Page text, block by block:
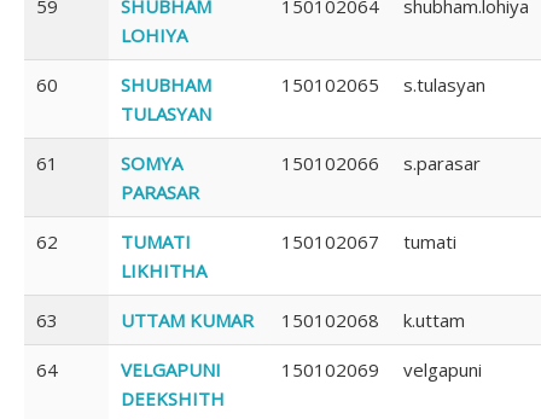
59
SHUBHAM
LOHIYA
150102064 shubham.lohiya
60
SHUBHAM
TULASYAN
150102065 s.tulasyan
61
SOMYA
PARASAR
150102066 s.parasar
62
TUMATI
LIKHITHA
150102067 tumati
63 UTTAM KUMAR 150102068 k.uttam
64
VELGAPUNI
DEEKSHITH
150102069 velgapuni